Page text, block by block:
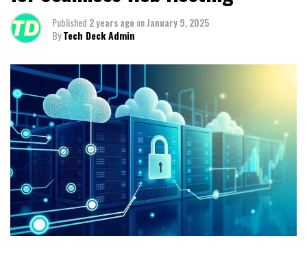
Published 2 years ago onJanuary 9, 2025
ByTech Deck Admin